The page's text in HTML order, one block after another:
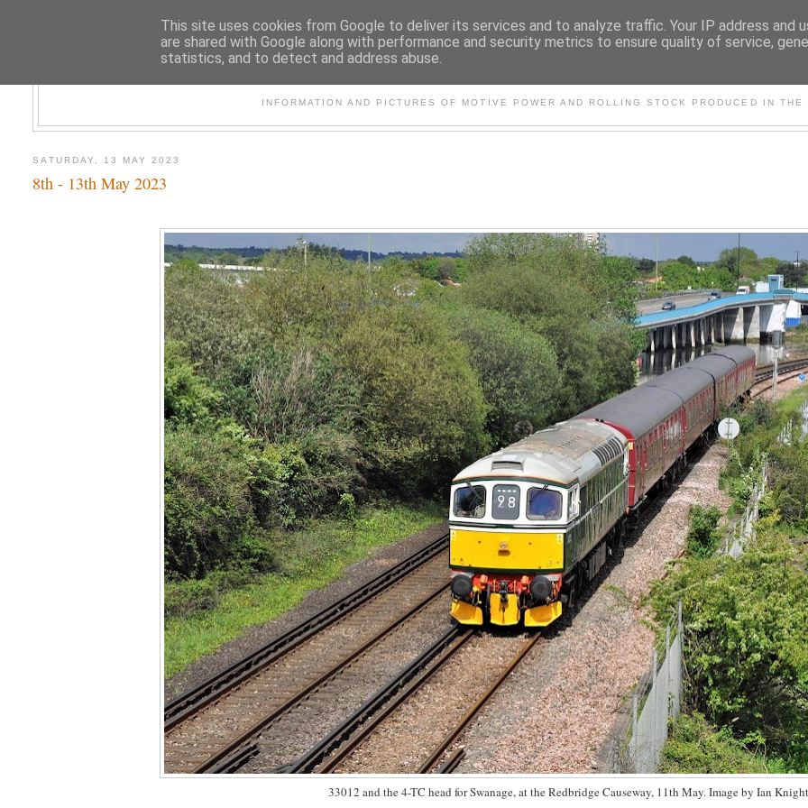
INFORMATION AND PICTURES OF MOTIVE POWER AND ROLLING STOCK PRODUCED IN
SATURDAY, 13 MAY 2023
8th - 13th May 2023
33012 and the 4-TC head for Swanage, at the Redbridge Causeway, 11th May. Image by Ian
This site uses cookies from Google to deliver its services and to analyze traffic. Your IP address and
are shared with Google along with performance and security metrics to ensure quality of service,
statistics, and to detect and address abuse.